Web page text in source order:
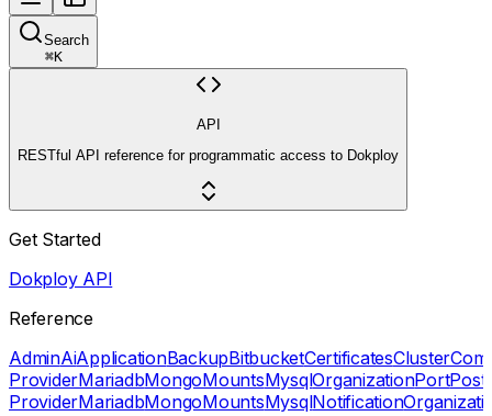
Search
⌘K
API
RESTful API reference for programmatic access to Dokploy
Get Started
Dokploy API
Reference
AdminAiApplicationBackupBitbucketCertificatesCluster
ProviderMariadbMongoMountsMysqlOrganizationPort
ProviderMariadbMongoMountsMysqlNotification